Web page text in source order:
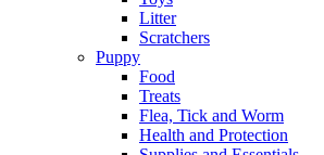
Litter
Scratchers
Puppy
Food
Treats
Flea, Tick and Worm
Health and Protection